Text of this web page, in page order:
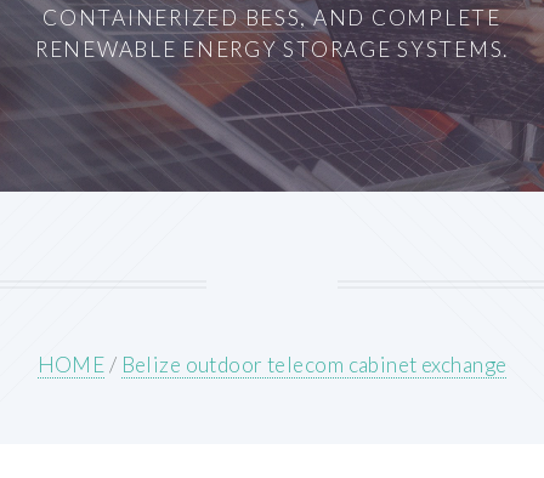
CONTAINERIZED BESS, AND COMPLETE
RENEWABLE ENERGY STORAGE SYSTEMS.
HOME/ Belize outdoor telecom cabinet exchange